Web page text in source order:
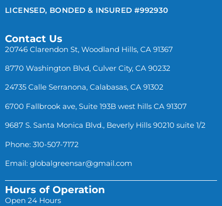
LICENSED, BONDED & INSURED #992930
Contact Us
20746 Clarendon St, Woodland Hills, CA 91367
8770 Washington Blvd, Culver City, CA 90232
24735 Calle Serranona, Calabasas, CA 91302
6700 Fallbrook ave, Suite 193B west hills CA 91307
9687 S. Santa Monica Blvd., Beverly Hills 90210 suite 1/2
Phone: 310-507-7172
Email: globalgreensar@gmail.com
Hours of Operation
Open 24 Hours